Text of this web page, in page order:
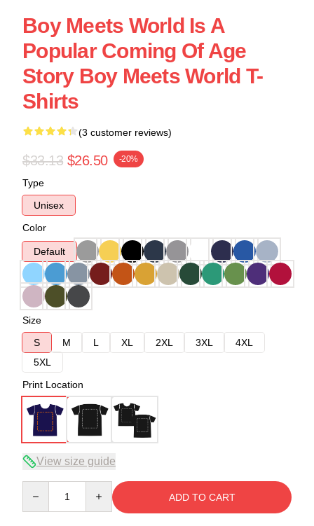
Boy Meets World Is A
Popular Coming Of Age
Story Boy Meets World T-
Shirts
(3 customer reviews)
$33.13 $26.50 -20%
Type
Unisex
Color
Default
Size
S
M L XL 2XL 3XL
4XL
5XL
Print Location
View size guide
ADD TO CART